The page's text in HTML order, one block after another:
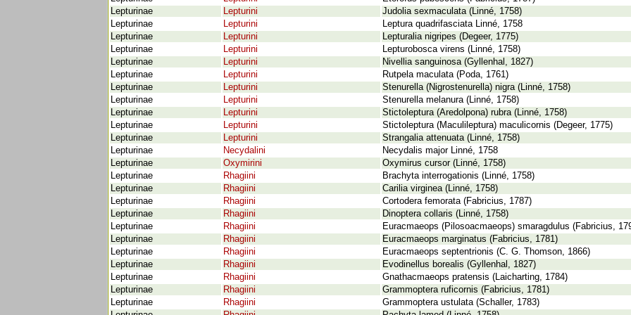
Lepturinae
Lepturini
Judolia sexmaculata (Linné, 1758)
Lepturinae
Lepturini
Leptura quadrifasciata Linné, 1758
Lepturinae
Lepturini
Lepturalia nigripes (Degeer, 1775)
Lepturinae
Lepturini
Lepturobosca virens (Linné, 1758)
Lepturinae
Lepturini
Nivellia sanguinosa (Gyllenhal, 1827)
Lepturinae
Lepturini
Rutpela maculata (Poda, 1761)
Lepturinae
Lepturini
Stenurella (Nigrostenurella) nigra (Linné, 1758)
Lepturinae
Lepturini
Stenurella melanura (Linné, 1758)
Lepturinae
Lepturini
Stictoleptura (Aredolpona) rubra (Linné, 1758)
Lepturinae
Lepturini
Stictoleptura (Maculileptura) maculicornis (Degeer, 1775)
Lepturinae
Lepturini
Strangalia attenuata (Linné, 1758)
Lepturinae
Necydalini
Necydalis major Linné, 1758
Lepturinae
Oxymirini
Oxymirus cursor (Linné, 1758)
Lepturinae
Rhagiini
Brachyta interrogationis (Linné, 1758)
Lepturinae
Rhagiini
Carilia virginea (Linné, 1758)
Lepturinae
Rhagiini
Cortodera femorata (Fabricius, 1787)
Lepturinae
Rhagiini
Dinoptera collaris (Linné, 1758)
Lepturinae
Rhagiini
Euracmaeops (Pilosoacmaeops) smaragdulus (Fabricius,
Lepturinae
Rhagiini
Euracmaeops marginatus (Fabricius, 1781)
Lepturinae
Rhagiini
Euracmaeops septentrionis (C. G. Thomson, 1866)
Lepturinae
Rhagiini
Evodinellus borealis (Gyllenhal, 1827)
Lepturinae
Rhagiini
Gnathacmaeops pratensis (Laicharting, 1784)
Lepturinae
Rhagiini
Grammoptera ruficornis (Fabricius, 1781)
Lepturinae
Rhagiini
Grammoptera ustulata (Schaller, 1783)